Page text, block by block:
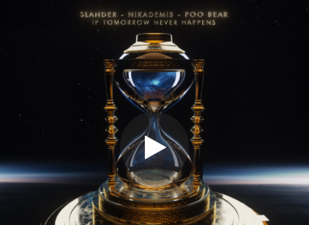
You're all set!
If Tomorrow Never Happens
If Tomorrow Never Happens
03:44